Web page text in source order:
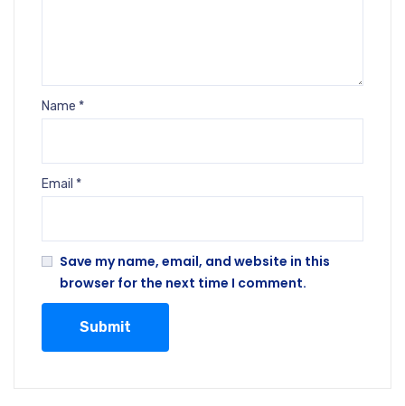
Name *
Email *
Save my name, email, and website in this
browser for the next time I comment.